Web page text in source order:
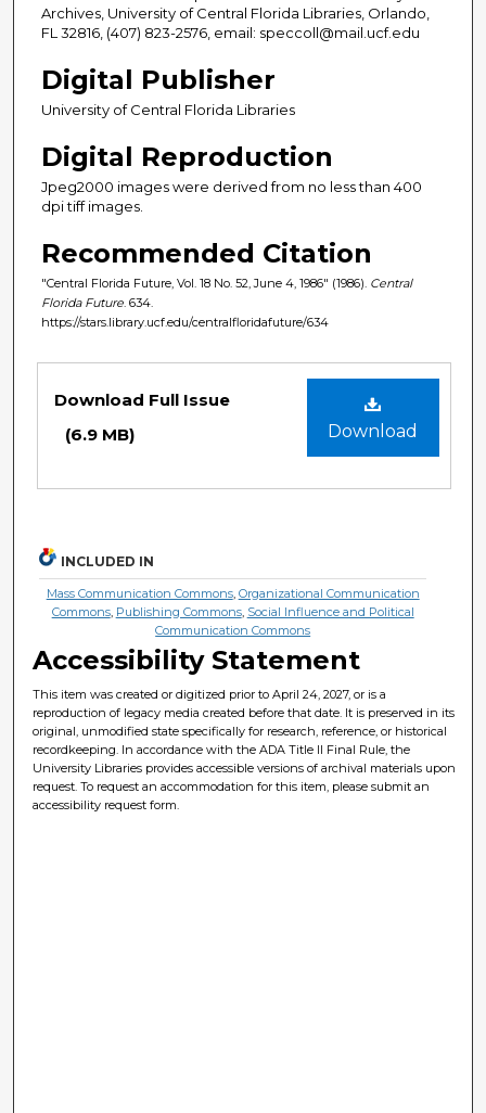
Archives, University of Central Florida Libraries, Orlando,
FL 32816, (407) 823-2576, email: speccoll@mail.ucf.edu
Digital Publisher
University of Central Florida Libraries
Digital Reproduction
Jpeg2000 images were derived from no less than 400
dpi tiff images.
Recommended Citation
"Central Florida Future, Vol. 18 No. 52, June 4, 1986" (1986). Central
Florida Future . 634.
https://stars.library.ucf.edu/centralfloridafuture/634
Download
Download Full Issue
(6.9 MB)
INCLUDED IN
Mass Communication Commons, Organizational Communication
Commons, Publishing Commons, Social Influence and Political
Communication Commons
Accessibility Statement
This item was created or digitized prior to April 24, 2027, or is a
reproduction of legacy media created before that date. It is preserved in its
original, unmodified state specifically for research, reference, or historical
recordkeeping. In accordance with the ADA Title II Final Rule, the
University Libraries provides accessible versions of archival materials upon
request. To request an accommodation for this item, please submit an
accessibility request form.